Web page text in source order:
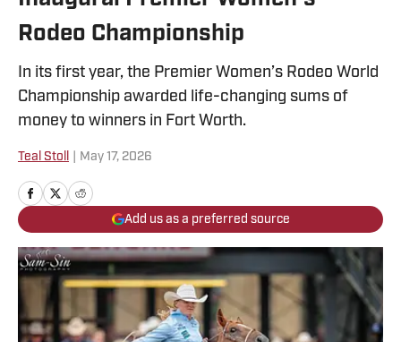
Rodeo Championship
In its first year, the Premier Women’s Rodeo World
Championship awarded life-changing sums of
money to winners in Fort Worth.
Teal Stoll May 17, 2026
Add us as a preferred source